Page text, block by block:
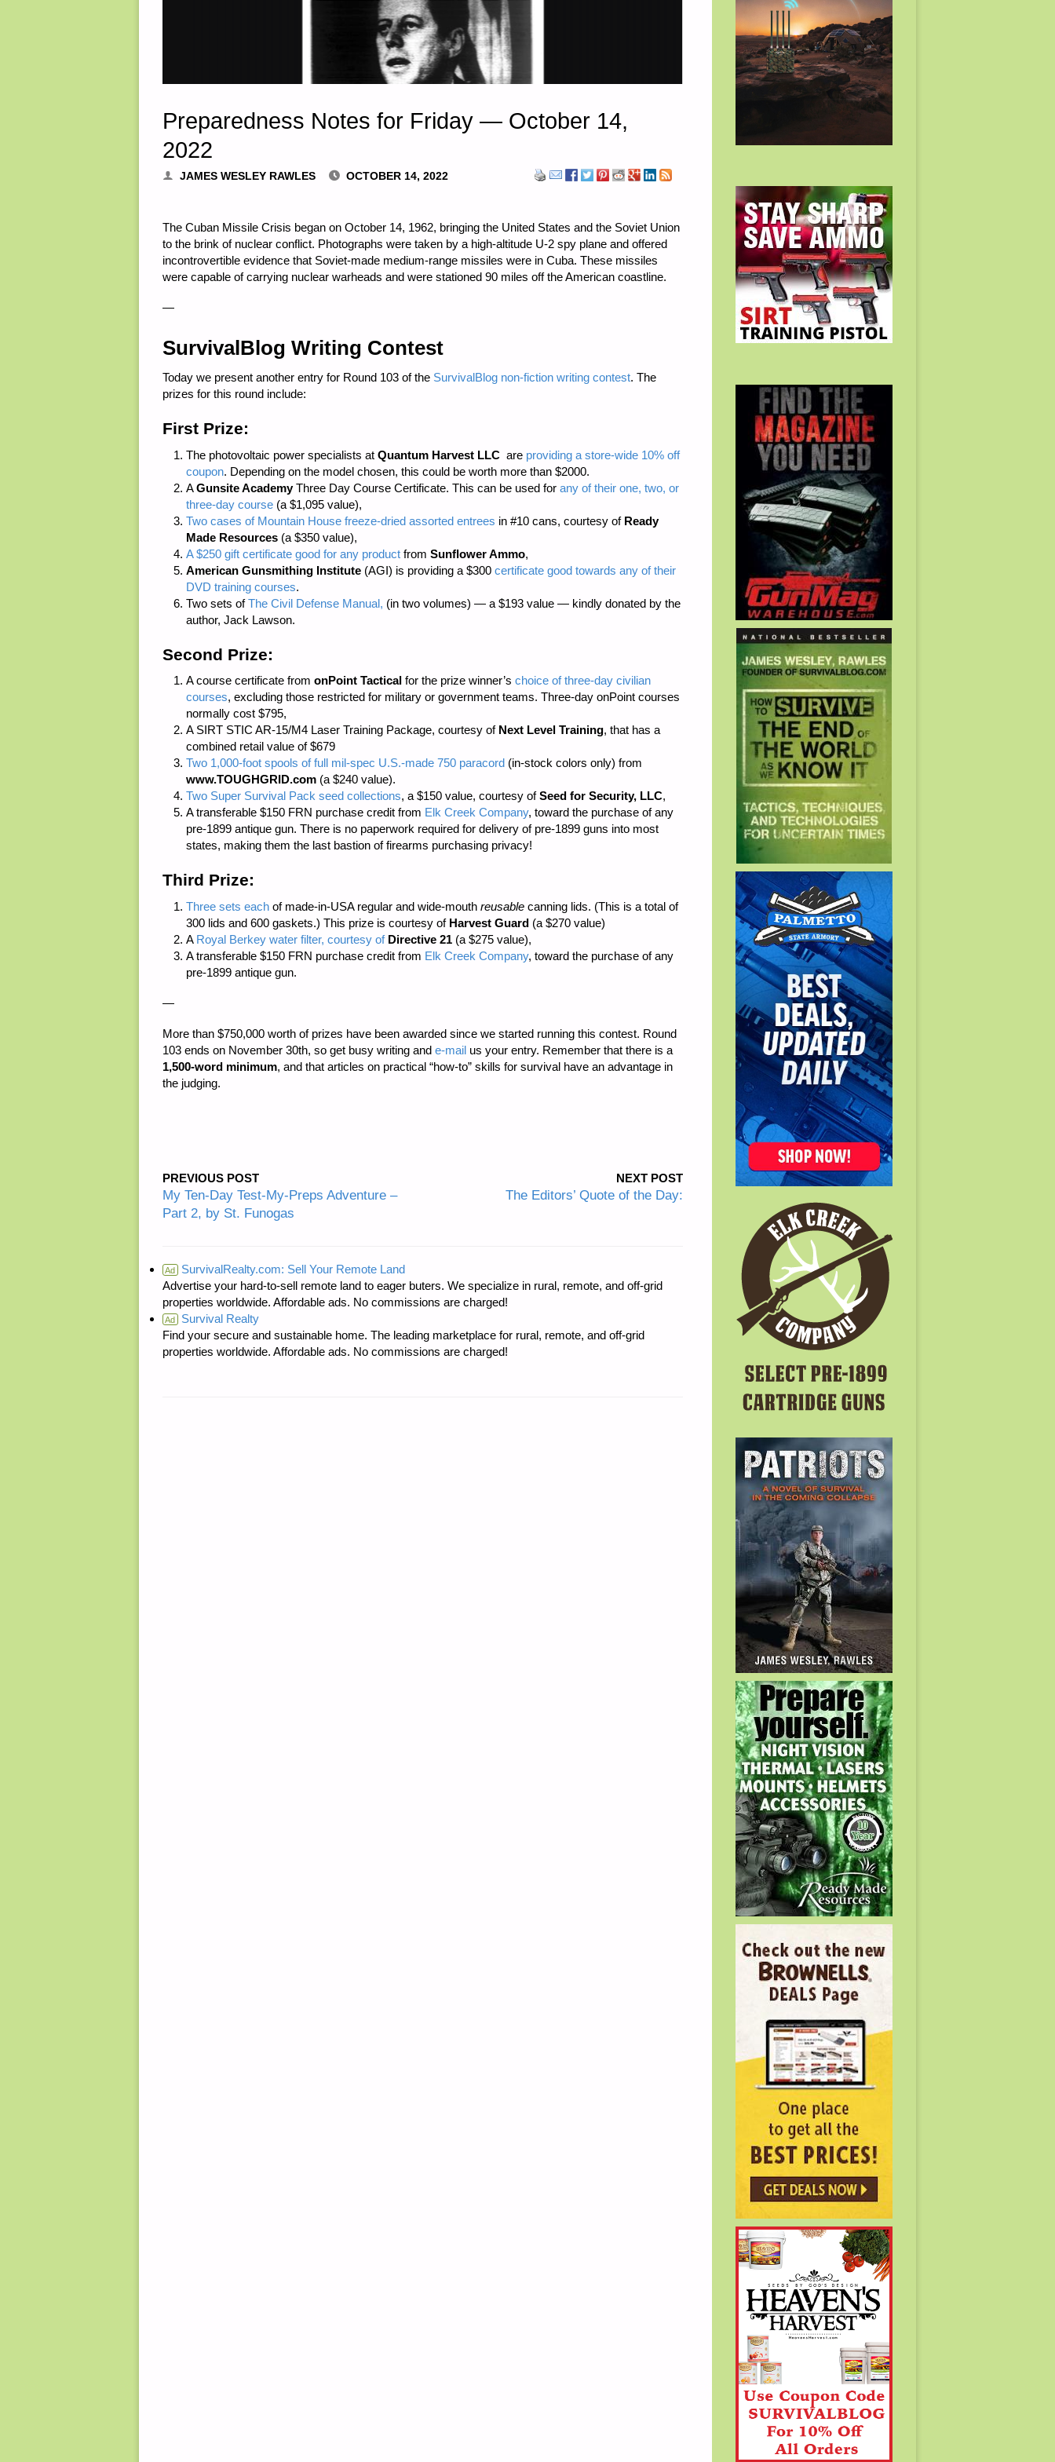
Preparedness Notes for Friday — October 14,
2022
JAMES WESLEY RAWLES OCTOBER 14, 2022
The Cuban Missile Crisis began on October 14, 1962, bringing the United States and the Soviet Union
to the brink of nuclear conflict. Photographs were taken by a high-altitude U-2 spy plane and offered
incontrovertible evidence that Soviet-made medium-range missiles were in Cuba. These missiles
were capable of carrying nuclear warheads and were stationed 90 miles off the American coastline.
—
SurvivalBlog Writing Contest
Today we present another entry for Round 103 of the SurvivalBlog non-fiction writing contest. The
prizes for this round include:
First Prize:
The photovoltaic power specialists at Quantum Harvest LLC are providing a store-wide 10% off
coupon. Depending on the model chosen, this could be worth more than $2000.
AGunsite AcademyThree Day Course Certificate. This can be used for any of their one, two, or
three-day course (a $1,095 value),
Two cases of Mountain House freeze-dried assorted entrees in #10 cans, courtesy of Ready
Made Resources (a $350 value),
A $250 gift certificate good for any product from Sunflower Ammo,
American Gunsmithing Institute (AGI) is providing a $300 certificate good towards any of their
DVD training courses.
Two sets ofThe Civil Defense Manual, (in two volumes) — a $193 value — kindly donated by the
author, Jack Lawson.
Second Prize:
A course certificate from onPoint Tactical for the prize winner’s choice of three-day civilian
courses, excluding those restricted for military or government teams. Three-day onPoint courses
normally cost $795,
A SIRT STIC AR-15/M4 Laser Training Package, courtesy of Next Level Training, that has a
combined retail value of $679
Two 1,000-foot spools of full mil-spec U.S.-made 750 paracord (in-stock colors only) from
www.TOUGHGRID.com (a $240 value).
Two Super Survival Pack seed collections, a $150 value, courtesy ofSeed for Security, LLC,
A transferable $150 FRN purchase credit from Elk Creek Company, toward the purchase of any
pre-1899 antique gun. There is no paperwork required for delivery of pre-1899 guns into most
states, making them the last bastion of firearms purchasing privacy!
Third Prize:
Three sets each of made-in-USA regular and wide-mouth reusable canning lids. (This is a total of
300 lids and 600 gaskets.) This prize is courtesy of Harvest Guard (a $270 value)
A Royal Berkey water filter, courtesy of Directive 21 (a $275 value),
A transferable $150 FRN purchase credit from Elk Creek Company, toward the purchase of any
pre-1899 antique gun.
—
More than $750,000 worth of prizes have been awarded since we started running this contest. Round
103 ends on November 30th, so get busy writing and e-mail us your entry. Remember that there is a
1,500-word minimum, and that articles on practical “how-to” skills for survival have an advantage in
the judging.
PREVIOUS POST
My Ten-Day Test-My-Preps Adventure –
Part 2, by St. Funogas
NEXT POST
The Editors’ Quote of the Day:
Ad
SurvivalRealty.com: Sell Your Remote Land
Advertise your hard-to-sell remote land to eager buters. We specialize in rural, remote, and off-grid
properties worldwide. Affordable ads. No commissions are charged!
Ad
Survival Realty
Find your secure and sustainable home. The leading marketplace for rural, remote, and off-grid
properties worldwide. Affordable ads. No commissions are charged!